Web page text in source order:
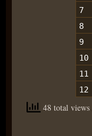
7
8
9
10
11
12
48 total views